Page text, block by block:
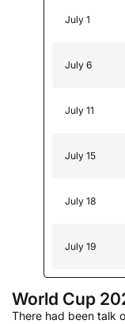
July 1
July 6
July 11
July 15
July 18
July 19
World Cup
There had been talk